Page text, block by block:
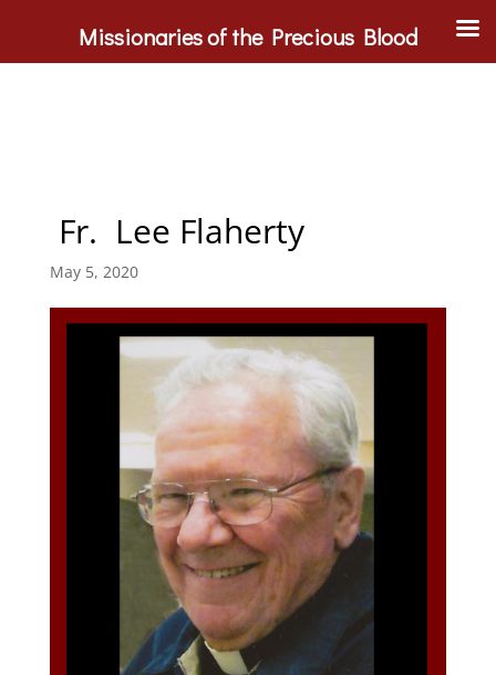
Fr. Lee Flaherty
May 5, 2020
Missionaries of the Precious Blood